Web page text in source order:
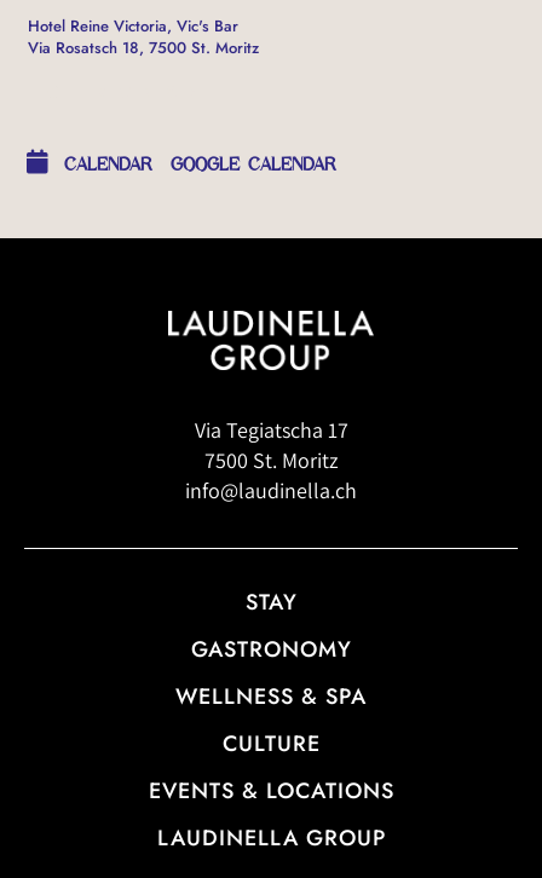
Hotel Reine Victoria, Vic's Bar
Via Rosatsch 18, 7500 St. Moritz
CALENDAR GOOGLE CALENDAR
Via Tegiatscha 17
7500 St. Moritz
info@laudinella.ch
STAY
GASTRONOMY
WELLNESS & SPA
CULTURE
EVENTS & LOCATIONS
LAUDINELLA GROUP